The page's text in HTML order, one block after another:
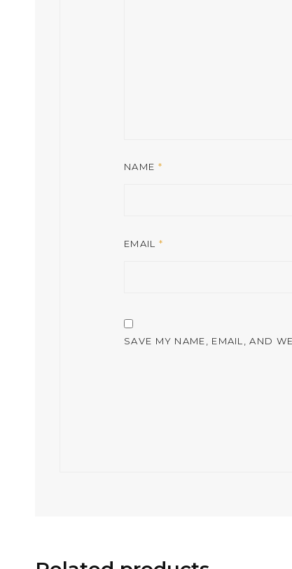
NAME *
EMAIL *
SAVE MY NAME, EMAIL, AND